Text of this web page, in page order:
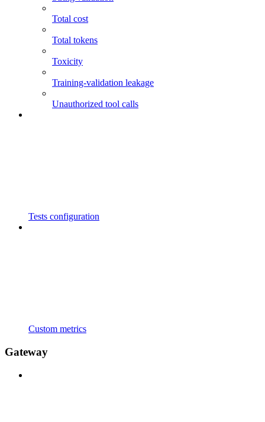
Total cost
Total tokens
Toxicity
Training-validation leakage
Unauthorized tool calls
Tests configuration
Custom metrics
Gateway